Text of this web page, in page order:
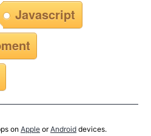
Javascript
on Apple orAndroid devices.